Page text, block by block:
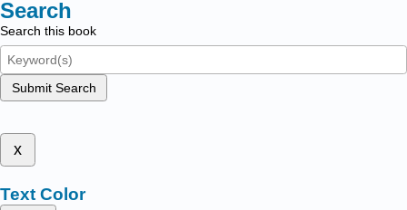
Search
Search this book
Submit Search
x
Text Color